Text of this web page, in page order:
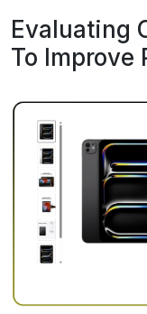
Evaluating
To Improve